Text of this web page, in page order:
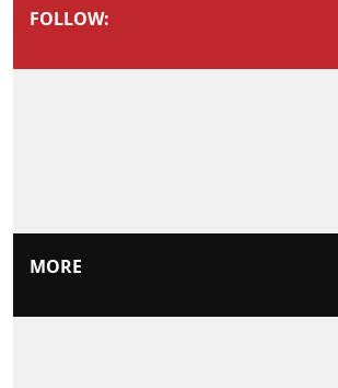
FOLLOW:
MORE